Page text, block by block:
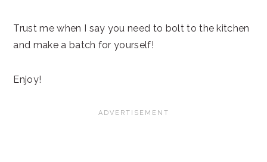
Trust me when I say you need to bolt to the kitchen
and make a batch for yourself!
Enjoy!